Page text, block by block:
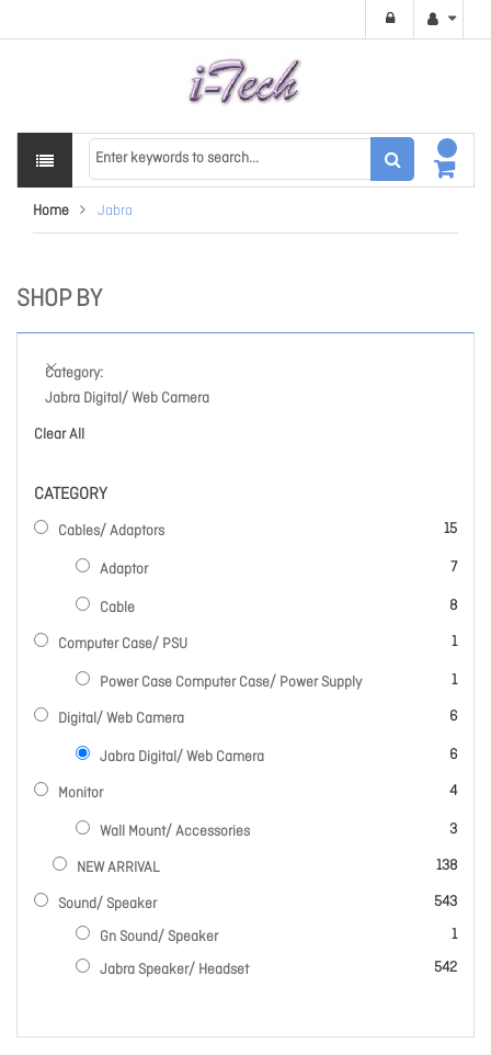
Home Jabra
SHOP BY
Category
Jabra Digital/ Web Camera
Clear All
CATEGORY
Cables/ Adaptors 15
items
Adaptor 7
items
Cable 8
items
Computer Case/ PSU 1
item
Power Case Computer Case/ Power Supply 1
item
Digital/ Web Camera 6
items
Jabra Digital/ Web Camera 6
items
Monitor 4
items
Wall Mount/ Accessories 3
items
NEW ARRIVAL 138
items
Sound/ Speaker 543
items
Gn Sound/ Speaker
1
item
Jabra Speaker/ Headset
542
items